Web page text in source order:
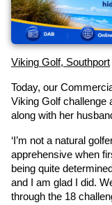
Viking Golf, Southport
Today, our
Viking Golf challenge
along with her
‘I’m not a natural
apprehensive when
being quite
and I am glad I did.
through the 18